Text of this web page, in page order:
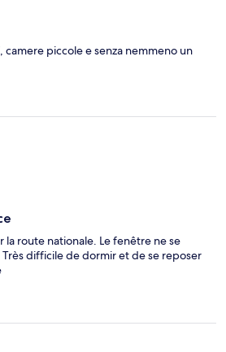
camere piccole e senza nemmeno un
la route nationale. Le fenêtre ne se
difficile de dormir et de se reposer